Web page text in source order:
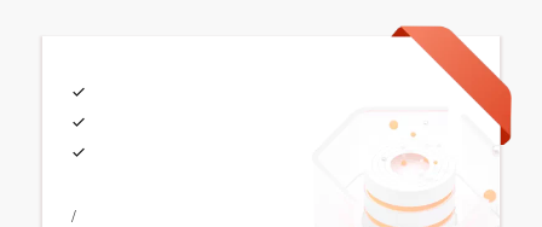
/